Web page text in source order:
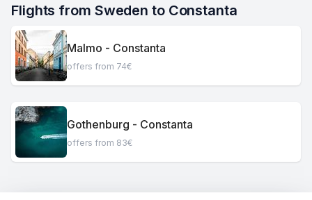
Flights from Sweden to Constanta
Malmo - Constanta
offers from 74€
Gothenburg - Constanta
offers from 83€